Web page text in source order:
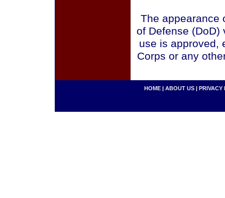
The appearance
of Defense (DoD)
use is approved,
Corps or any
HOME | ABOUT US | PRIVACY